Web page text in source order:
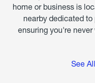
home or business is
nearby dedicated
ensuring you're
See